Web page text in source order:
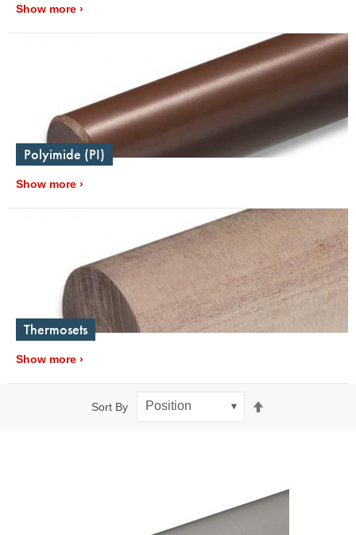
Show more
Polyimide (PI)
Show more
Thermosets
Show more
Sort By